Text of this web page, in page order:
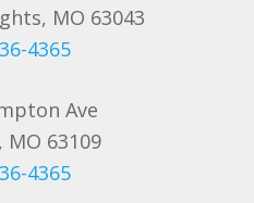
MO 63043
4365
Ave
MO 63109
4365